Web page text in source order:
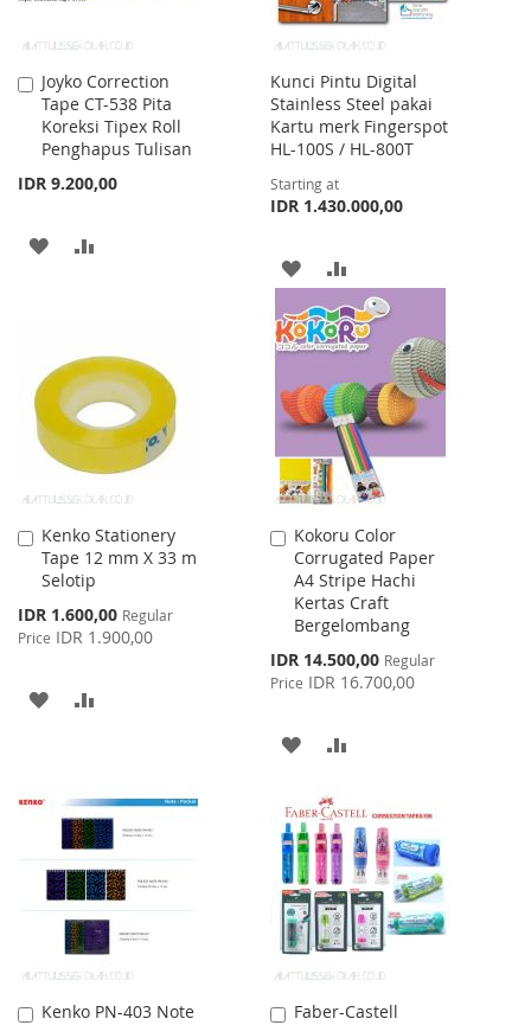
Joyko Correction
Tape CT-538 Pita
Koreksi Tipex Roll
Penghapus Tulisan
IDR 9.200,00
Add
to
Cart
ADD
LIST
Kunci Pintu Digital
Stainless Steel pakai
Kartu merk Fingerspot
HL-100S / HL-800T
Starting at
IDR 1.430.000,00
ADD
TO
WISH
LIST
TO
COMPARE
Kenko Stationery
Tape 12 mm X 33 m
Selotip
Special
Price
IDR 1.600,00 Regular
Price IDR 1.900,00
Add
to
Cart
ADD
LIST
Kokoru Color
Corrugated Paper
A4 Stripe Hachi
Kertas Craft
Bergelombang
Special
Price
IDR 14.500,00 Regular
Price IDR 16.700,00
Add
to
Cart
ADD
WISH
LIST
COMPARE
Kenko PN-403 Note
Add
Faber-Castell
Add